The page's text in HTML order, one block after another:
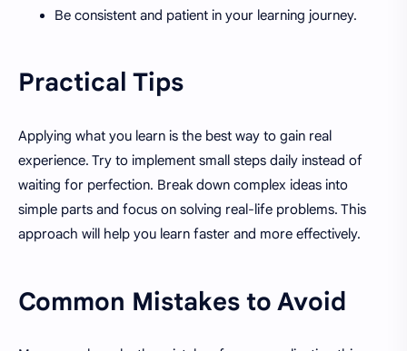
Be consistent and patient in your learning journey.
Practical Tips
Applying what you learn is the best way to gain real
experience. Try to implement small steps daily instead of
waiting for perfection. Break down complex ideas into
simple parts and focus on solving real-life problems. This
approach will help you learn faster and more effectively.
Common Mistakes to Avoid